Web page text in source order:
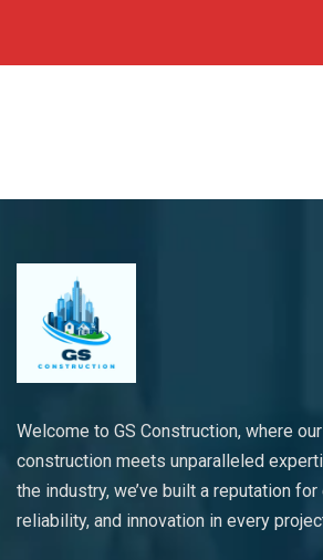
Welcome to GS Construction, where
construction meets unparalleled
the industry, we’ve built a reputation
reliability, and innovation in every